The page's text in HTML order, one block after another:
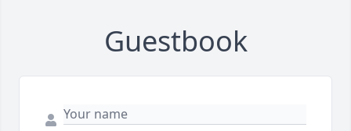
Guestbook